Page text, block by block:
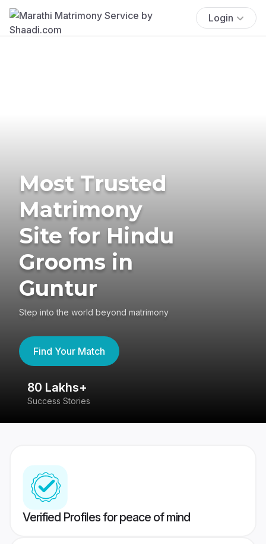
Login
Most Trusted
Matrimony
Site for Hindu
Grooms in
Guntur
Step into the world beyond matrimony
Find Your Match
80 Lakhs+
Success Stories
Verified Profiles for peace of mind